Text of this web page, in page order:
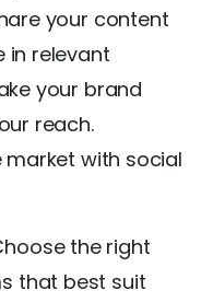
your content
in relevant
your brand
reach.
with social
the right
that best suit